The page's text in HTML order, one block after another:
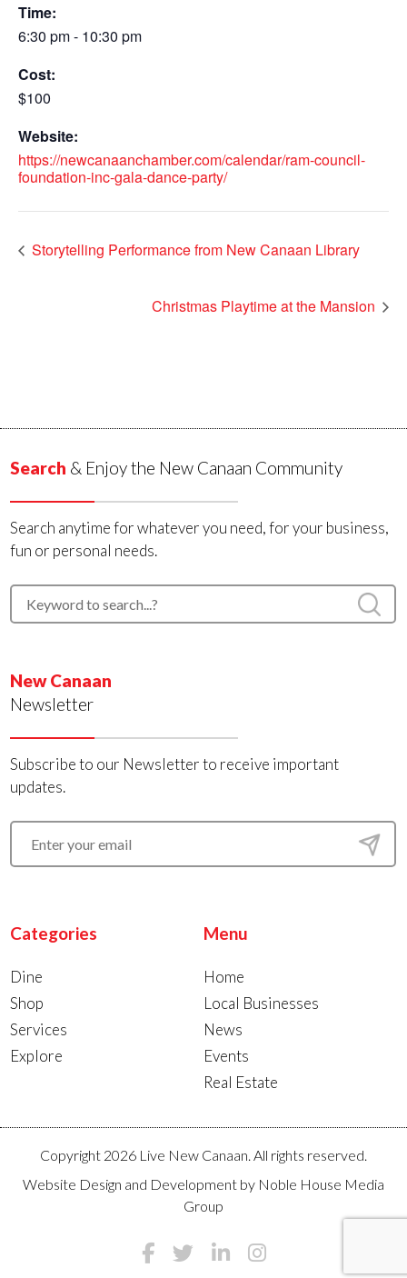
Time:
6:30 pm - 10:30 pm
Cost:
$100
Website:
https://newcanaanchamber.com/calendar/ram-council-
foundation-inc-gala-dance-party/
Storytelling Performance from New Canaan Library
Christmas Playtime at the Mansion
Search & Enjoy the New Canaan Community
Search anytime for whatever you need, for your business,
fun or personal needs.
New Canaan
Newsletter
Subscribe to our Newsletter to receive important
updates.
Categories
Dine
Shop
Services
Explore
Menu
Home
Local Businesses
News
Events
Real Estate
Copyright 2026 Live New Canaan. All rights reserved.
Website Design and Development by Noble House Media
Group